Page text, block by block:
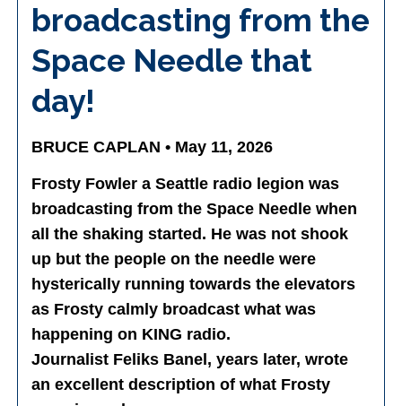
broadcasting from the
Space Needle that
day!
BRUCE CAPLAN • May 11, 2026
Frosty Fowler a Seattle radio legion was
broadcasting from the Space Needle when
all the shaking started. He was not shook
up but the people on the needle were
hysterically running towards the elevators
as Frosty calmly broadcast what was
happening on KING radio.
Journalist Feliks Banel, years later, wrote
an excellent description of what Frosty